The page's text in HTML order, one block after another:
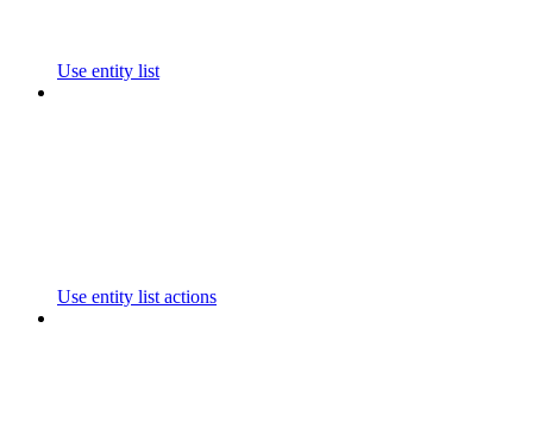
Use entity list
Use entity list actions